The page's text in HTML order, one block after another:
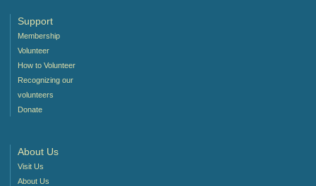
Support
Membership
Volunteer
How to Volunteer
Recognizing our
volunteers
Donate
About Us
Visit Us
About Us